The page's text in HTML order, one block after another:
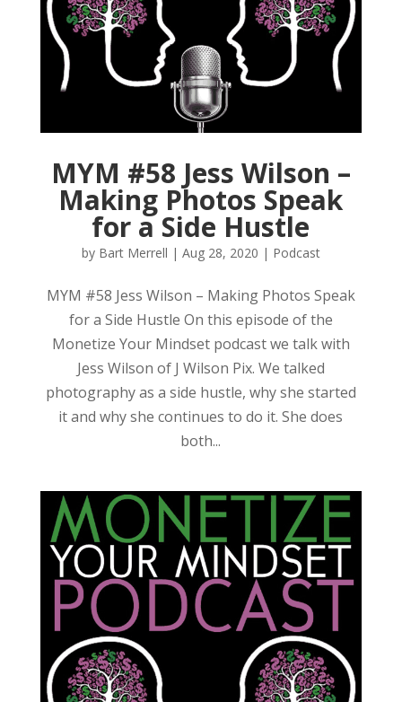
MYM #58 Jess Wilson –
Making Photos Speak
for a Side Hustle
by Bart Merrell | Aug 28, 2020 | Podcast
MYM #58 Jess Wilson – Making Photos Speak
for a Side Hustle On this episode of the
Monetize Your Mindset podcast we talk with
Jess Wilson of J Wilson Pix. We talked
photography as a side hustle, why she started
it and why she continues to do it. She does
both...